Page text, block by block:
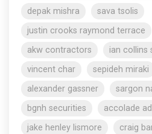
depak mishra
sava tsolis
justin crooks raymond terrace
akw contractors
ian collins
vincent char
sepideh miraki
alexander gassner
sargon
bgnh securities
accolade
jake henley lismore
craig